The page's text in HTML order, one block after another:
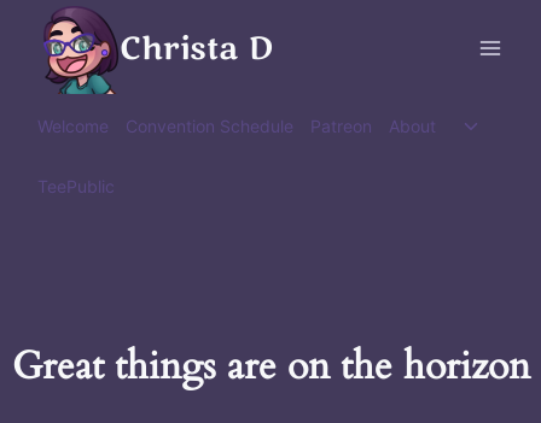
content
Christa D
Welcome Convention Schedule Patreon About
Toggle
TeePublic
Great things are on the horizon